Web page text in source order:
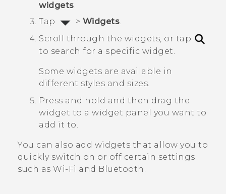
widgets.
Tap
> Widgets.
Scroll through the widgets, or tap
to search for a specific widget.
Some widgets are available in
different styles and sizes.
Press and hold and then drag the
widget to a widget panel you want to
add it to.
You can also add widgets that allow you to
quickly switch on or off certain settings
such as Wi‍-Fi and Bluetooth .